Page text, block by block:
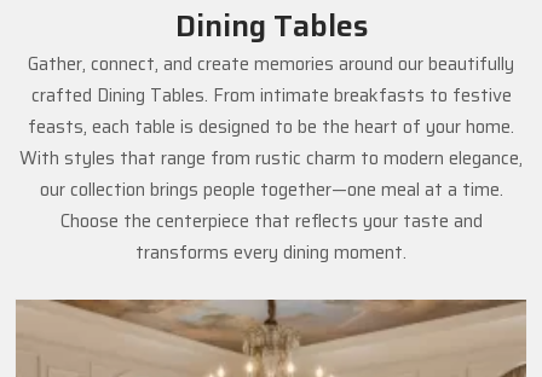
Dining Tables
Gather, connect, and create memories around our beautifully
crafted Dining Tables. From intimate breakfasts to festive
feasts, each table is designed to be the heart of your home.
With styles that range from rustic charm to modern elegance,
our collection brings people together—one meal at a time.
Choose the centerpiece that reflects your taste and
transforms every dining moment.